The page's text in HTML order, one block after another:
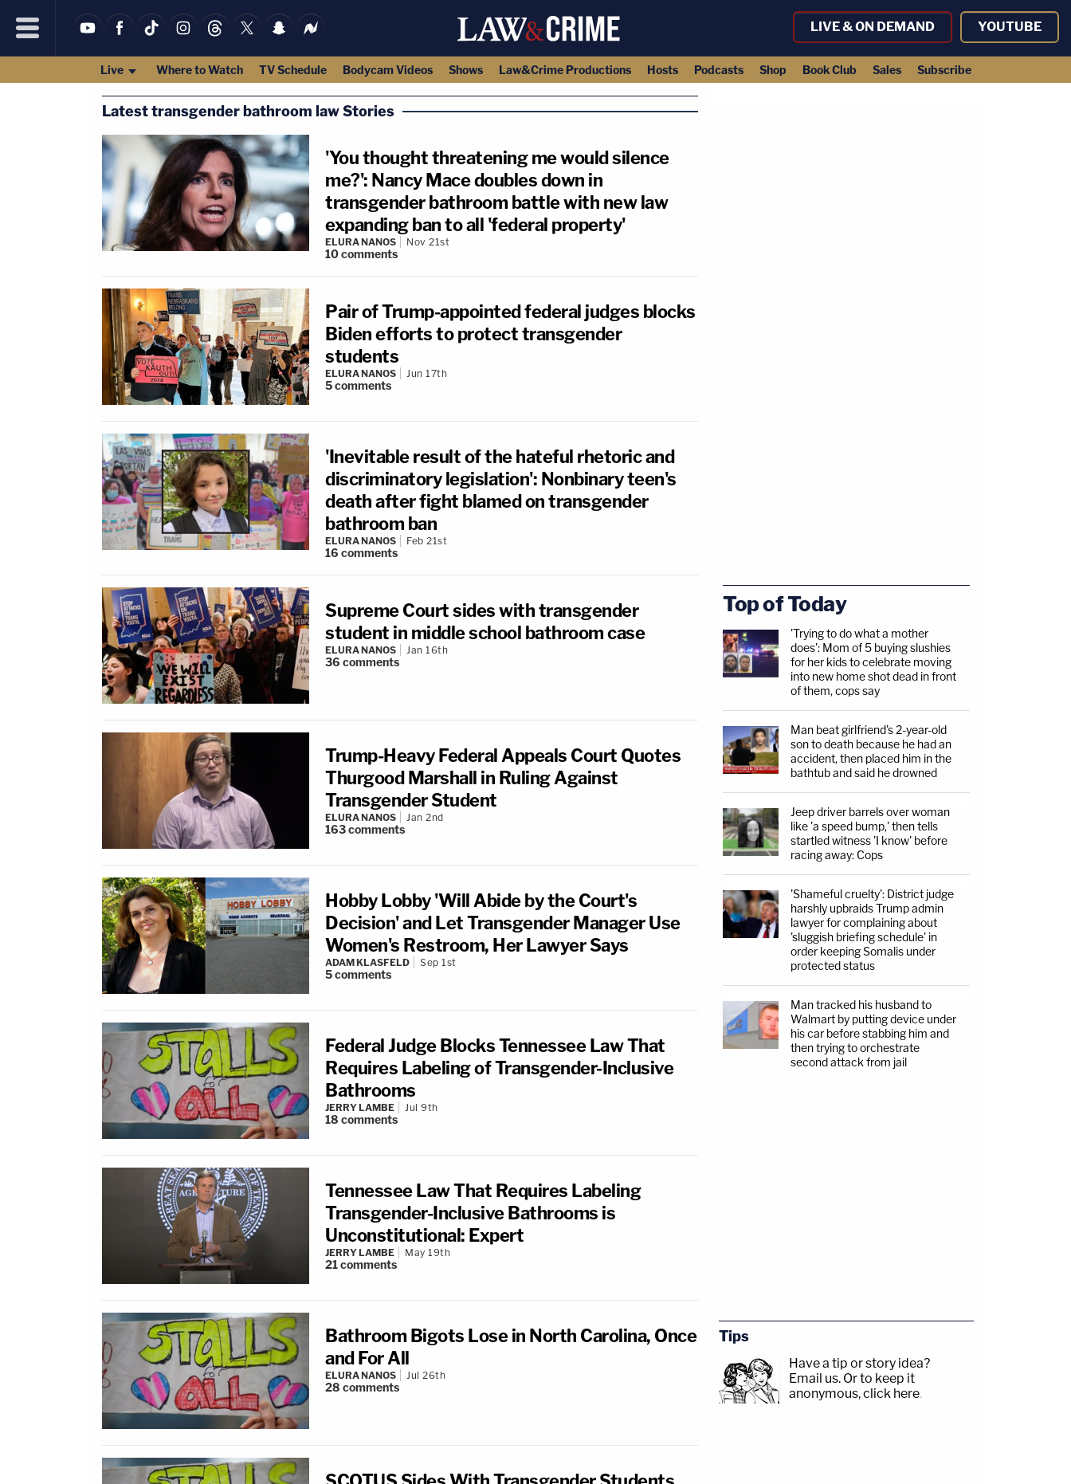
LIVE & ON DEMAND YOUTUBE
Live Where to Watch TV Schedule Bodycam Videos Shows Law&Crime Productions Hosts Podcasts Shop Book Club Sales Subscribe
Latest transgender bathroom law Stories
'You thought threatening me would silence
me?': Nancy Mace doubles down in
transgender bathroom battle with new law
expanding ban to all 'federal property'
ELURA NANOS Nov 21st
10comments
Pair of Trump-appointed federal judges blocks
Biden efforts to protect transgender
students
ELURA NANOS Jun 17th
5comments
'Inevitable result of the hateful rhetoric and
discriminatory legislation': Nonbinary teen's
death after fight blamed on transgender
bathroom ban
ELURA NANOS Feb 21st
16 comments
Supreme Court sides with transgender
student in middle school bathroom case
ELURA NANOS Jan 16th
36 comments
Trump-Heavy Federal Appeals Court Quotes
Thurgood Marshall in Ruling Against
Transgender Student
ELURA NANOS Jan 2nd
163comments
Hobby Lobby 'Will Abide by the Court's
Decision' and Let Transgender Manager Use
Women's Restroom, Her Lawyer Says
ADAM KLASFELD Sep 1st
5comments
Federal Judge Blocks Tennessee Law That
Requires Labeling of Transgender-Inclusive
Bathrooms
JERRY LAMBE Jul 9th
18 comments
Tennessee Law That Requires Labeling
Transgender-Inclusive Bathrooms is
Unconstitutional: Expert
JERRY LAMBE May 19th
21comments
Bathroom Bigots Lose in North Carolina, Once
and For All
ELURA NANOS Jul 26th
28 comments
Top of Today
'Trying to do what a mother
does': Mom of 5 buying slushies
for her kids to celebrate moving
into new home shot dead in front
of them, cops say
Man beat girlfriend's 2-year-old
son to death because he had an
accident, then placed him in the
bathtub and said he drowned
Jeep driver barrels over woman
like 'a speed bump,' then tells
startled witness 'I know' before
racing away: Cops
'Shameful cruelty': District judge
harshly upbraids Trump admin
lawyer for complaining about
'sluggish briefing schedule' in
order keeping Somalis under
protected status
Man tracked his husband to
Walmart by putting device under
his car before stabbing him and
then trying to orchestrate
second attack from jail
Tips
Have a tip or story idea?
Email us. Or to keep it
anonymous, click here.